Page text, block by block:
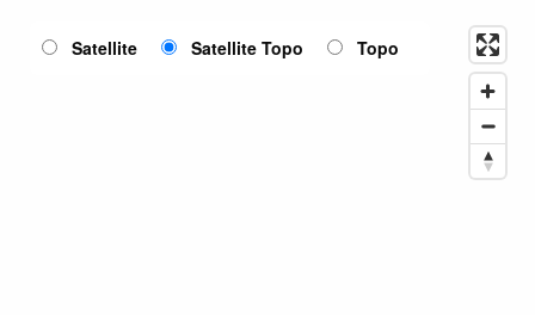
Satellite Satellite Topo Topo